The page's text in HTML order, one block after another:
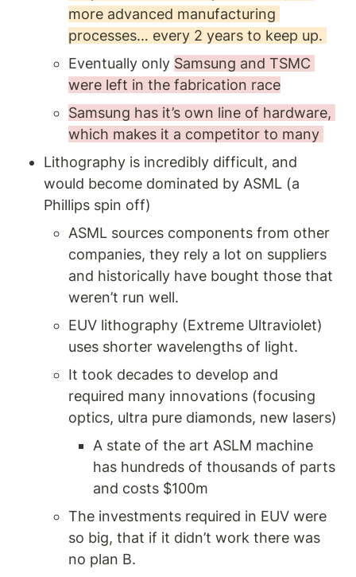
more advanced manufacturing
processes… every 2 years to keep up.
Eventually only Samsung and TSMC
were left in the fabrication race
Samsung has it’s own line of hardware,
which makes it a competitor to many
Lithography is incredibly difficult, and
would become dominated by ASML (a
Phillips spin off)
ASML sources components from other
companies, they rely a lot on suppliers
and historically have bought those that
weren’t run well.
EUV lithography (Extreme Ultraviolet)
uses shorter wavelengths of light.
It took decades to develop and
required many innovations (focusing
A state of the art ASLM machine
has hundreds of thousands of parts
and costs $100m
The investments required in EUV were
so big, that if it didn’t work there was
no plan B.